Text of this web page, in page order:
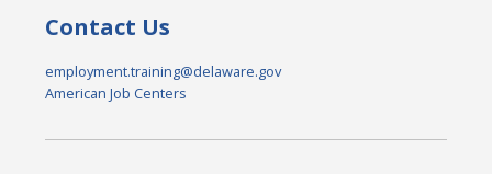
Contact Us
employment.training@delaware.gov
American Job Centers